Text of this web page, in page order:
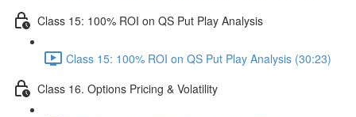
Class 15: 100% ROI on QS Put Play Analysis
Class 15: 100% ROI on QS Put Play Analysis (30:23)
Class 16. Options Pricing & Volatility